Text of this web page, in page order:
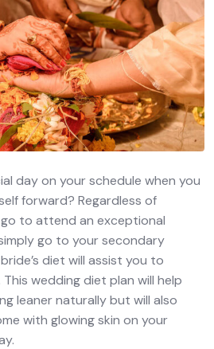
day on your schedule when you
forward? Regardless of
to attend an exceptional
go to your secondary
diet will assist you to
wedding diet plan will help
leaner naturally but will also
with glowing skin on your